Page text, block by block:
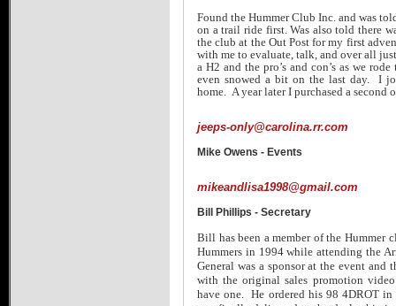
Found the Hummer Club Inc. and was
on a trail ride first. Was also told there
the club at the Out Post for my first
with me to evaluate, talk, and over all
a H2 and the pro’s and con’s as we
even snowed a bit on the last day. I
home. A year later I purchased a second
jeeps-only@carolina.rr.com
Mike Owens - Events
mikeandlisa1998@gmail.com
Bill Phillips - Secretary
Bill has been a member of the
Hummers in 1994 while attending the
General was a sponsor at the event
with the original sales promotion
have one. He ordered his 98 4DROT